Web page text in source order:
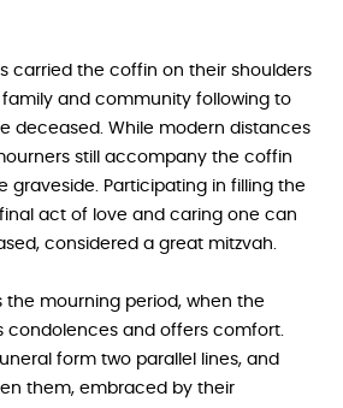
carried the coffin on their shoulders
and community following to
deceased. While modern distances
still accompany the coffin
graveside. Participating in filling the
act of love and caring one can
considered a great mitzvah.
the mourning period, when the
condolences and offers comfort.
form two parallel lines, and
them, embraced by their